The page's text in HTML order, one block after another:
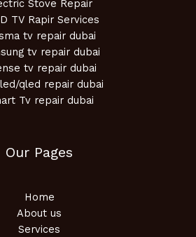
Stove Repair
TV Rapir Services
tv repair dubai
tv repair dubai
tv repair dubai
qled repair dubai
Tv repair dubai
Our Pages
Home
About us
Services